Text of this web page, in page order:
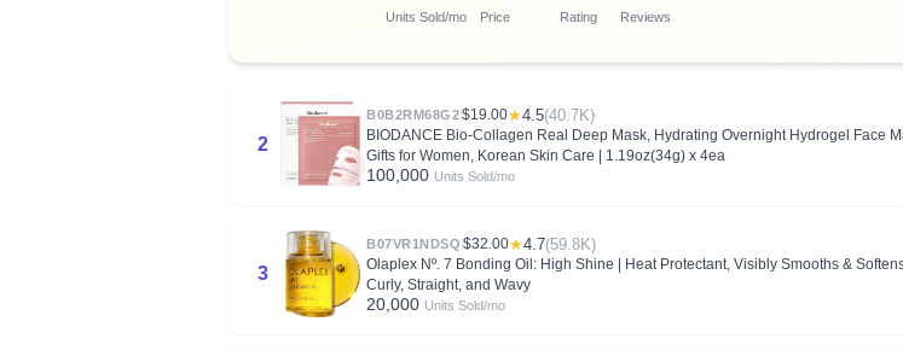
Units Sold/mo Price Rating Reviews
2
B0B2RM68G2$19.00★4.5(40.7K)
BIODANCE Bio-Collagen Real Deep Mask, Hydrating Overnight Hydrogel Face
Gifts for Women, Korean Skin Care | 1.19oz(34g) x 4ea
100,000 Units Sold/mo
3
B07VR1NDSQ $32.00★4.7(59.8K)
Olaplex Nº. 7 Bonding Oil: High Shine | Heat Protectant, Visibly Smooths &
Curly, Straight, and Wavy
20,000 Units Sold/mo